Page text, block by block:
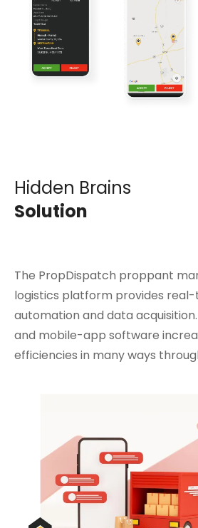
Hidden Brains
Solution
The PropDispatch proppant
logistics platform provides real-
automation and data
and mobile-app software
efficiencies in many ways